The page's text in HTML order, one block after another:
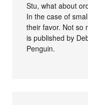
Stu, what about
In the case of
their favor. Not so
is published by
Penguin.